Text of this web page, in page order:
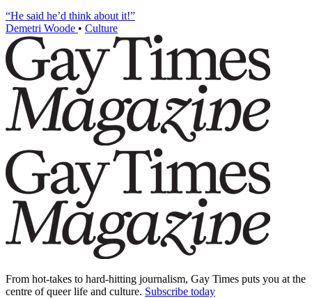
“He said he’d think about it!”
Demetri Woode • Culture
From hot-takes to hard-hitting journalism, Gay Times puts you at the
centre of queer life and culture. Subscribe today